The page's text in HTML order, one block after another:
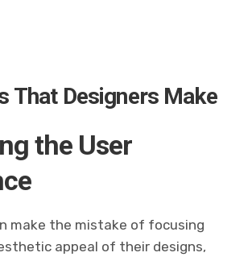
That Designers Make
the User
make the mistake of focusing
appeal of their designs,